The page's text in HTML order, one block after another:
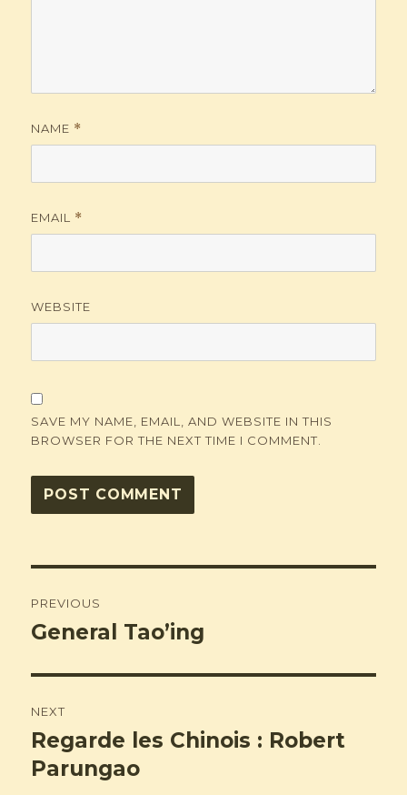
NAME *
EMAIL *
WEBSITE
SAVE MY NAME, EMAIL, AND WEBSITE IN THIS
BROWSER FOR THE NEXT TIME I COMMENT.
navigation
PREVIOUS
Previous
General Tao’ing
NEXT
Next
post:
Regarde les Chinois : Robert
Parungao